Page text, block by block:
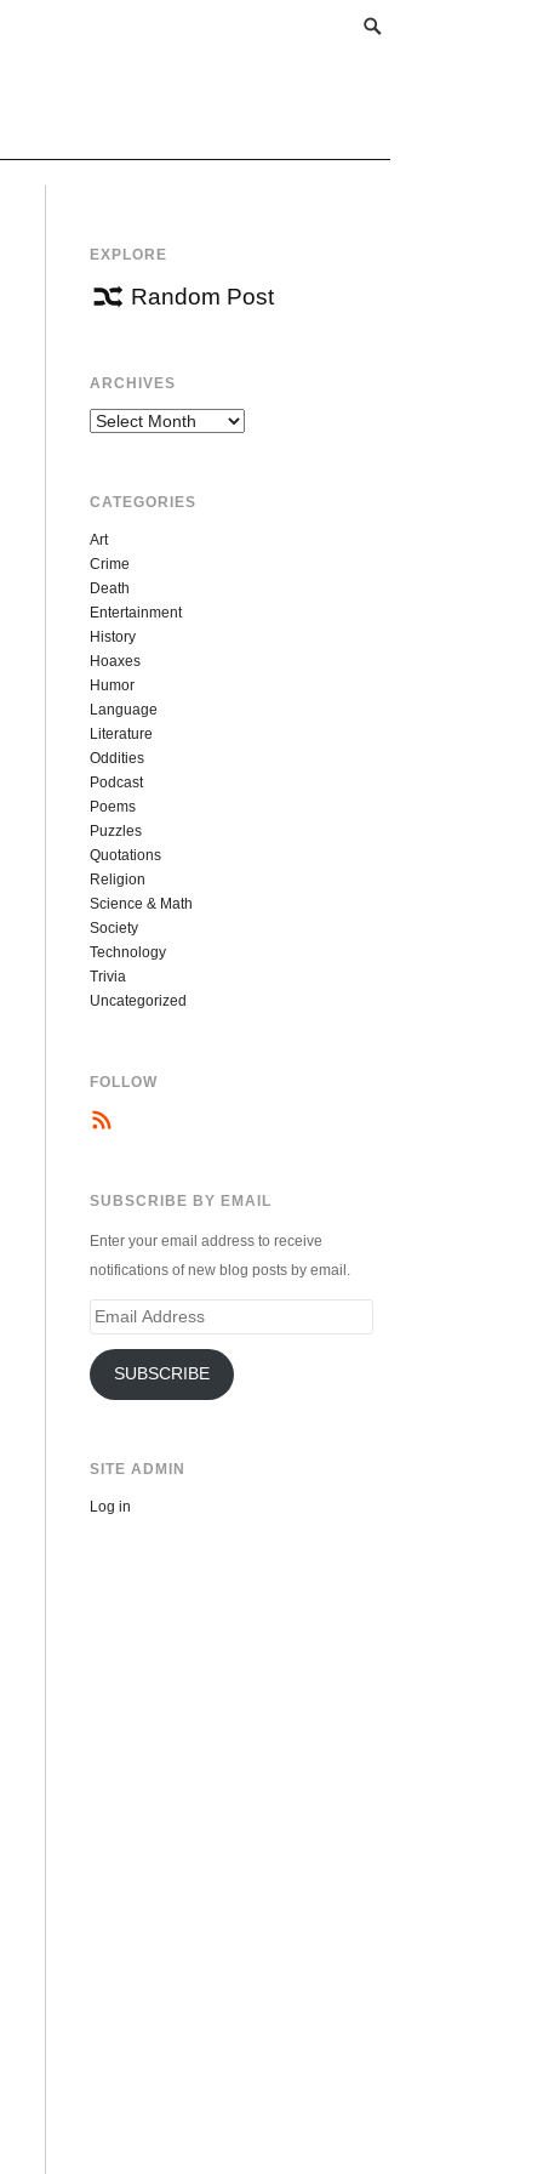
EXPLORE
Random Post
ARCHIVES
Archives
CATEGORIES
Art
Crime
Death
Entertainment
History
Hoaxes
Humor
Language
Literature
Oddities
Podcast
Poems
Puzzles
Quotations
Religion
Science & Math
Society
Technology
Trivia
Uncategorized
FOLLOW
SUBSCRIBE BY EMAIL
Enter your email address to receive
notifications of new blog posts by email.
Email
SUBSCRIBE
SITE ADMIN
Log in